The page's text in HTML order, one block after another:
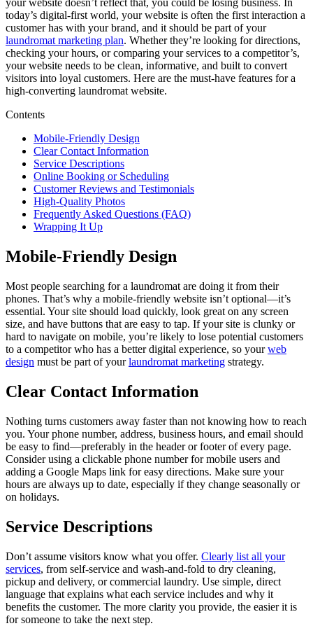
your website doesn’t reflect that, you could be losing business. In
today’s digital-first world, your website is often the first interaction a
customer has with your brand, and it should be part of your
laundromat marketing plan. Whether they’re looking for directions,
checking your hours, or comparing your services to a competitor’s,
your website needs to be clean, informative, and built to convert
visitors into loyal customers. Here are the must-have features for a
high-converting laundromat website.
Contents
Mobile-Friendly Design
Clear Contact Information
Service Descriptions
Online Booking or Scheduling
Customer Reviews and Testimonials
High-Quality Photos
Frequently Asked Questions (FAQ)
Wrapping It Up
Mobile-Friendly Design
Most people searching for a laundromat are doing it from their
phones. That’s why a mobile-friendly website isn’t optional—it’s
essential. Your site should load quickly, look great on any screen
size, and have buttons that are easy to tap. If your site is clunky or
hard to navigate on mobile, you’re likely to lose potential customers
to a competitor who has a better digital experience, so yourweb
design must be part of yourlaundromat marketing strategy.
Clear Contact Information
Nothing turns customers away faster than not knowing how to reach
you. Your phone number, address, business hours, and email should
be easy to find—preferably in the header or footer of every page.
Consider using a clickable phone number for mobile users and
adding a Google Maps link for easy directions. Make sure your
hours are always up to date, especially if they change seasonally or
on holidays.
Service Descriptions
Don’t assume visitors know what you offer. Clearly list all your
services, from self-service and wash-and-fold to dry cleaning,
pickup and delivery, or commercial laundry. Use simple, direct
language that explains what each service includes and why it
benefits the customer. The more clarity you provide, the easier it is
for someone to take the next step.